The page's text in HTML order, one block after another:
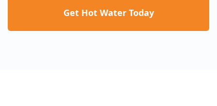
Get Hot Water Today